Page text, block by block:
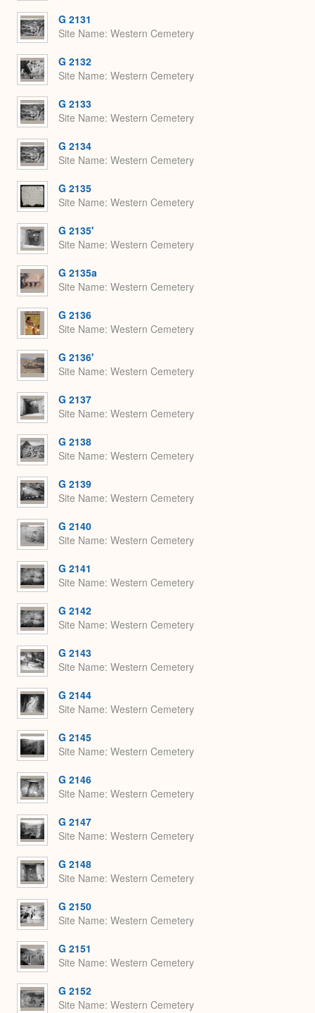
G 2131
Site Name Western Cemetery
G 2132
Site Name Western Cemetery
G 2133
Site Name Western Cemetery
G 2134
Site Name Western Cemetery
G 2135
Site Name Western Cemetery
G 2135'
Site Name Western Cemetery
G 2135a
Site Name Western Cemetery
G 2136
Site Name Western Cemetery
G 2136'
Site Name Western Cemetery
G 2137
Site Name Western Cemetery
G 2138
Site Name Western Cemetery
G 2139
Site Name Western Cemetery
G 2140
Site Name Western Cemetery
G 2141
Site Name Western Cemetery
G 2142
Site Name Western Cemetery
G 2143
Site Name Western Cemetery
G 2144
Site Name Western Cemetery
G 2145
Site Name Western Cemetery
G 2146
Site Name Western Cemetery
G 2147
Site Name Western Cemetery
G 2148
Site Name Western Cemetery
G 2150
Site Name Western Cemetery
G 2151
Site Name Western Cemetery
G 2152
Site Name Western Cemetery